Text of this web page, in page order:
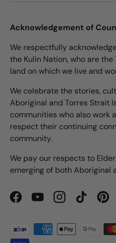
Acknowledgement of
We respectfully
the Kulin Nation, who are
land on which we live and
We celebrate the stories,
Aboriginal and Torres Strait
communities who also work
respect their continuing
community.
We pay our respects to
emerging of both Aboriginal
FacebookYouTubeInstagramTikTok
Payment methods accepted